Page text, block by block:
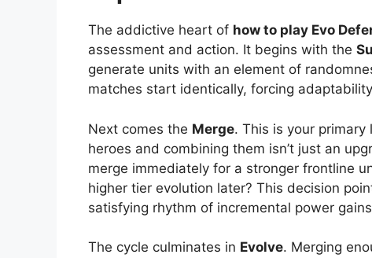
The addictive heart of how to play Evo
assessment and action. It begins with the
generate units with an element of
matches start identically, forcing
Next comes the Merge. This is your
heroes and combining them isn’t just an
merge immediately for a stronger frontline
higher tier evolution later? This decision
satisfying rhythm of incremental power
The cycle culminates in Evolve. Merging